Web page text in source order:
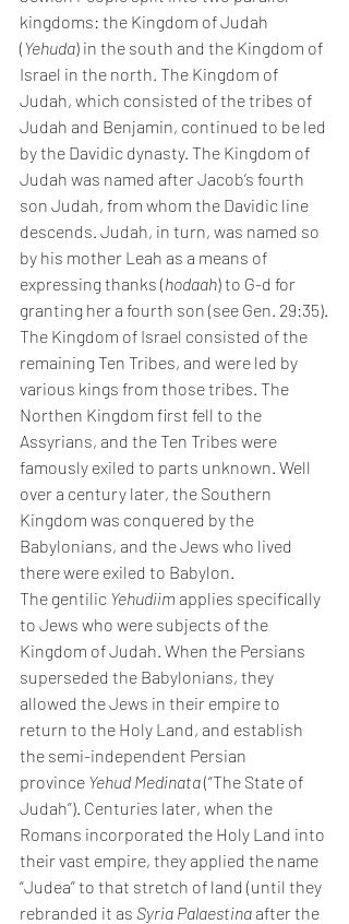
kingdoms: the Kingdom of Judah
(Yehuda) in the south and the Kingdom of
Israel in the north. The Kingdom of
Judah, which consisted of the tribes of
Judah and Benjamin, continued to be led
by the Davidic dynasty. The Kingdom of
Judah was named after Jacob’s fourth
son Judah, from whom the Davidic line
descends. Judah, in turn, was named so
by his mother Leah as a means of
expressing thanks (hodaah) to G-d for
granting her a fourth son (see Gen. 29:35).
The Kingdom of Israel consisted of the
remaining Ten Tribes, and were led by
various kings from those tribes. The
Northen Kingdom first fell to the
Assyrians, and the Ten Tribes were
famously exiled to parts unknown. Well
over a century later, the Southern
Kingdom was conquered by the
Babylonians, and the Jews who lived
there were exiled to Babylon.
The gentilic Yehudiim applies specifically
to Jews who were subjects of the
Kingdom of Judah. When the Persians
superseded the Babylonians, they
allowed the Jews in their empire to
return to the Holy Land, and establish
the semi-independent Persian
province Yehud Medinata (“The State of
Judah”). Centuries later, when the
Romans incorporated the Holy Land into
their vast empire, they applied the name
“Judea” to that stretch of land (until they
rebranded it as Syria Palaestina after the